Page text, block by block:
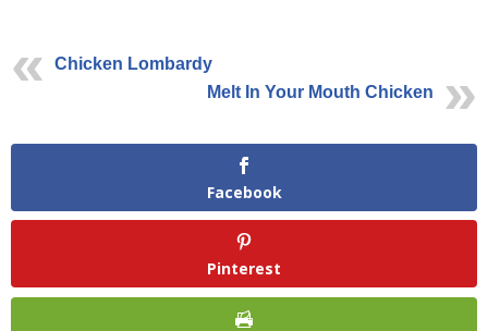
Chicken Lombardy
Melt In Your Mouth Chicken
Facebook
Pinterest